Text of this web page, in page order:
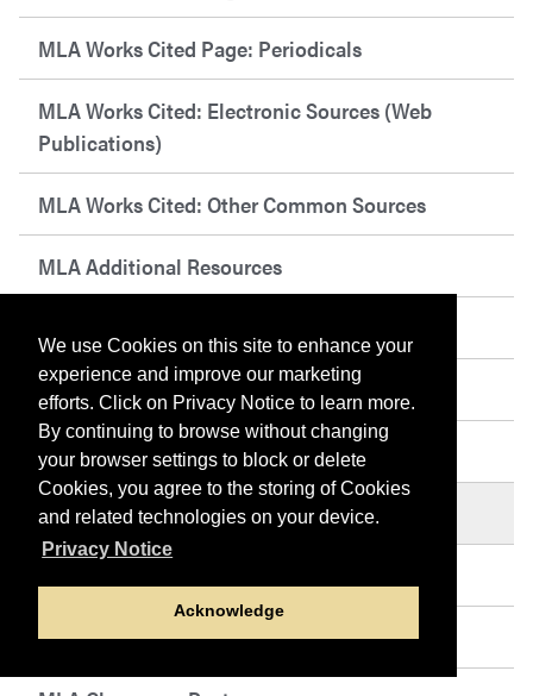
We use Cookies on this site to enhance your
experience and improve our marketing
efforts. Click on Privacy Notice to learn more.
By continuing to browse without changing
your browser settings to block or delete
Cookies, you agree to the storing of Cookies
and related technologies on your device.
Privacy Notice
Acknowledge
MLA Works Cited Page: Periodicals
MLA Works Cited: Electronic Sources (Web
Publications)
MLA Works Cited: Other Common Sources
MLA Additional Resources
MLA Sample Works Cited Page
MLA Sample Paper
MLA Tables, Figures, and Examples
MLA Frequently Asked Questions (FAQs)